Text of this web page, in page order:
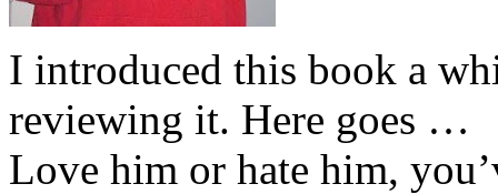
I introduced this book a
reviewing it. Here goes …
Love him or hate him,